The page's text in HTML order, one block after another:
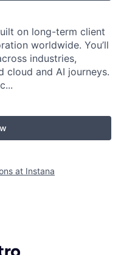
on long-term client
worldwide. You’ll
industries,
cloud and AI journeys.
at Instana